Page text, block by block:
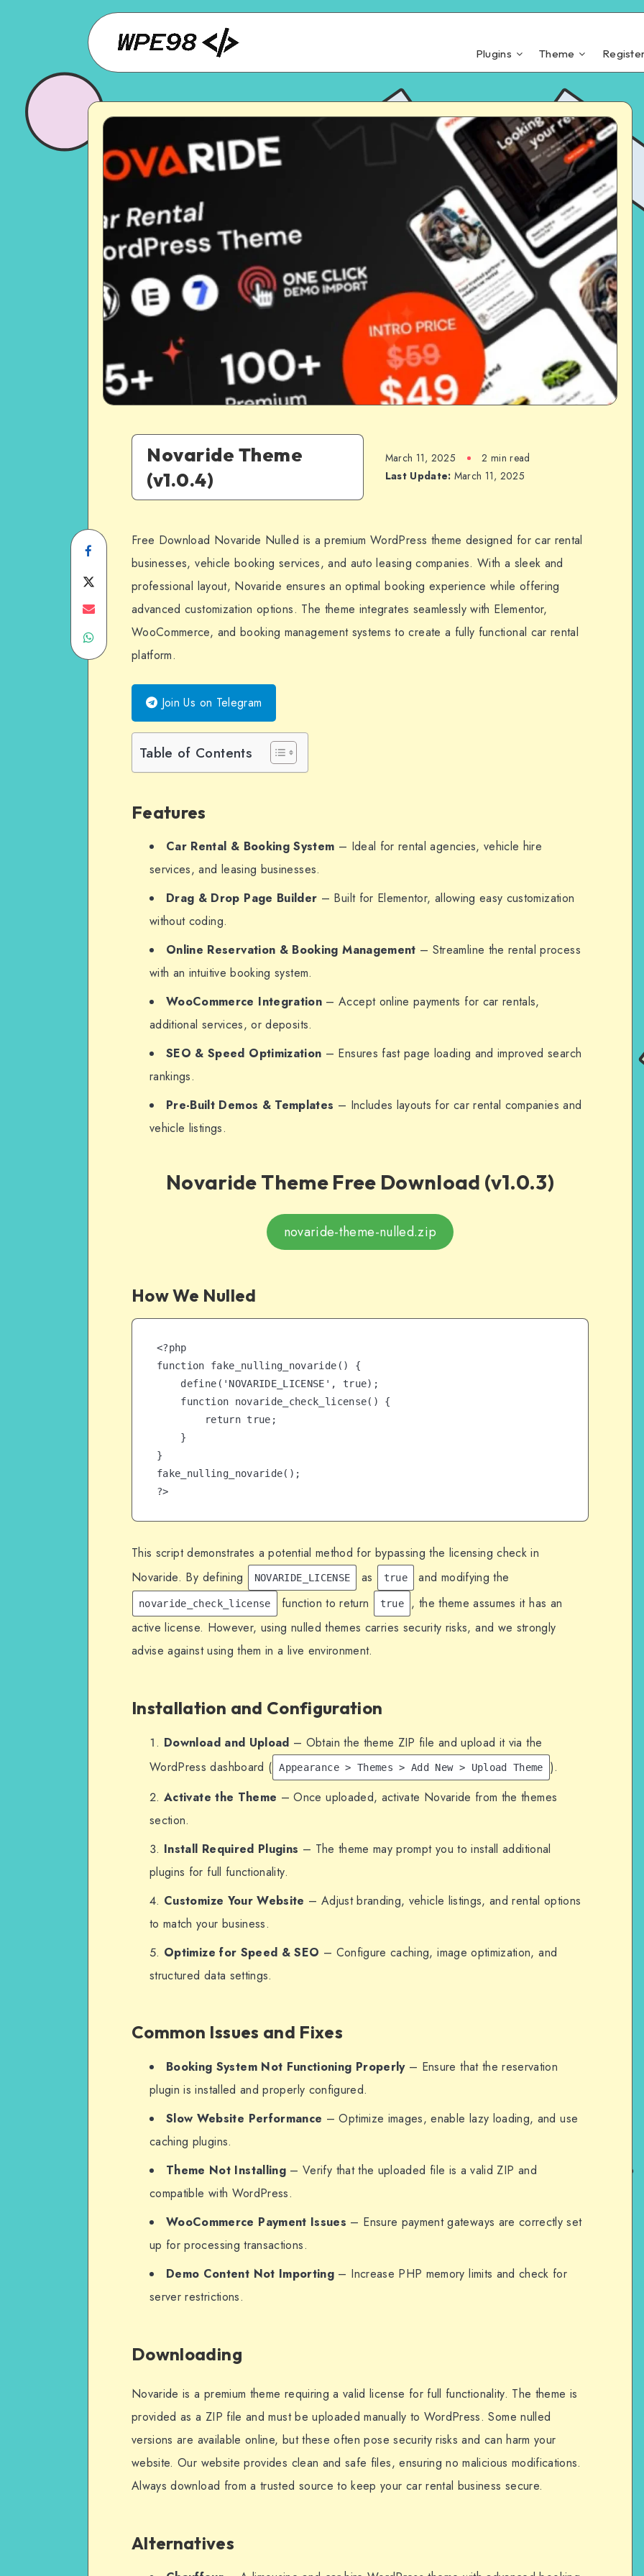
Plugins Theme
Novaride Theme
(v1.0.4)
March 11, 2025
2 min read
Last Update: March 11, 2025
Share
on
Facebook
on
Share
Share
WhatsApp
Free Download Novaride Nulled is a premium WordPress theme designed for car rental
businesses, vehicle booking services, and auto leasing companies. With a sleek and
professional layout, Novaride ensures an optimal booking experience while offering
advanced customization options. The theme integrates seamlessly with Elementor,
WooCommerce, and booking management systems to create a fully functional car rental
platform.
Join Us on Telegram
Table of Contents
Features
Car Rental & Booking System – Ideal for rental agencies, vehicle hire
services, and leasing businesses.
Drag & Drop Page Builder – Built for Elementor, allowing easy customization
without coding.
Online Reservation & Booking Management – Streamline the rental process
with an intuitive booking system.
WooCommerce Integration – Accept online payments for car rentals,
additional services, or deposits.
SEO & Speed Optimization – Ensures fast page loading and improved search
rankings.
Pre-Built Demos & Templates – Includes layouts for car rental companies and
vehicle listings.
Novaride Theme Free Download (v1.0.3)
novaride-theme-nulled.zip
How We Nulled
<?php
function fake_nulling_novaride() {
}
fake_nulling_novaride();
?>
This script demonstrates a potential method for bypassing the licensing check in
Novaride. By defining
NOVARIDE_LICENSE as true and modifying the
novaride_check_license function to return true
, the theme assumes it has an
active license. However, using nulled themes carries security risks, and we strongly
advise against using them in a live environment.
Installation and Configuration
Download and Upload – Obtain the theme ZIP file and upload it via the
WordPress dashboard (
Appearance > Themes > Add New > Upload Theme
).
Activate the Theme – Once uploaded, activate Novaride from the themes
section.
Install Required Plugins – The theme may prompt you to install additional
plugins for full functionality.
Customize Your Website – Adjust branding, vehicle listings, and rental options
to match your business.
Optimize for Speed & SEO – Configure caching, image optimization, and
structured data settings.
Common Issues and Fixes
Booking System Not Functioning Properly– Ensure that the reservation
plugin is installed and properly configured.
Slow Website Performance – Optimize images, enable lazy loading, and use
caching plugins.
Theme Not Installing – Verify that the uploaded file is a valid ZIP and
compatible with WordPress.
WooCommerce Payment Issues – Ensure payment gateways are correctly set
up for processing transactions.
Demo Content Not Importing – Increase PHP memory limits and check for
server restrictions.
Downloading
Novaride is a premium theme requiring a valid license for full functionality. The theme is
provided as a ZIP file and must be uploaded manually to WordPress. Some nulled
versions are available online, but these often pose security risks and can harm your
website. Our website provides clean and safe files, ensuring no malicious modifications.
Always download from a trusted source to keep your car rental business secure.
Alternatives